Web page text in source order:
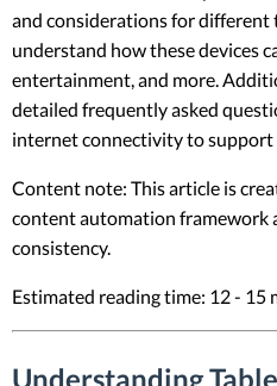
and considerations for different
understand how these devices
entertainment, and more.
detailed frequently asked
internet connectivity to support
Content note: This article is
content automation framework
consistency.
Estimated reading time: 12 - 15
Understanding